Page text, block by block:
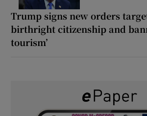
Trump signs new orders
birthright citizenship and
tourism’